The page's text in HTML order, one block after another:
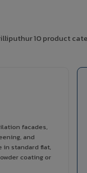
10 product
facades,
and
in standard flat,
coating or